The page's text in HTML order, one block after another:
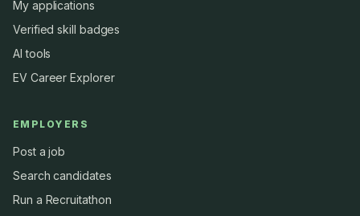
My applications
Verified skill badges
AI tools
EV Career Explorer
EMPLOYERS
Post a job
Search candidates
Run a Recruitathon